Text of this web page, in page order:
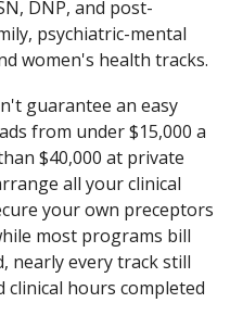
DNP, and post-
psychiatric-mental
women's health tracks.
guarantee an easy
from under $15,000 a
$40,000 at private
all your clinical
your own preceptors
most programs bill
nearly every track still
clinical hours completed